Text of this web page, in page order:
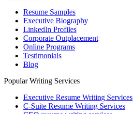
Resume Samples
Executive Biography
LinkedIn Profiles
Corporate Outplacement
Online Programs
Testimonials
Blog
Popular Writing Services
Executive Resume Writing Services
C-Suite Resume Writing Services